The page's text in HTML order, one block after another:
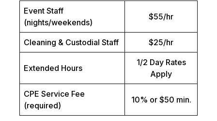
Event Staff
(nights/weekends)
$55/hr
Cleaning & Custodial Staff $25/hr
Extended Hours
1/2 Day Rates
Apply
CPE Service Fee
(required)
10% or $50 min.